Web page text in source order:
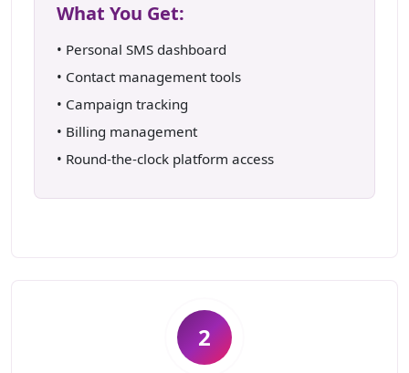
What You Get:
• Personal SMS dashboard
• Contact management tools
• Campaign tracking
• Billing management
• Round-the-clock platform access
2